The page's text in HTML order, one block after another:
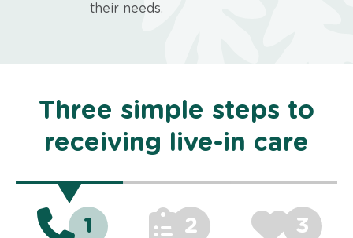
their needs.
Three simple steps to
receiving live-in care
1 2 3